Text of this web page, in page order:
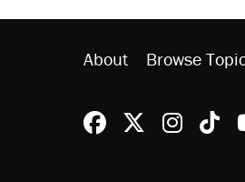
About Browse
Reason@reason